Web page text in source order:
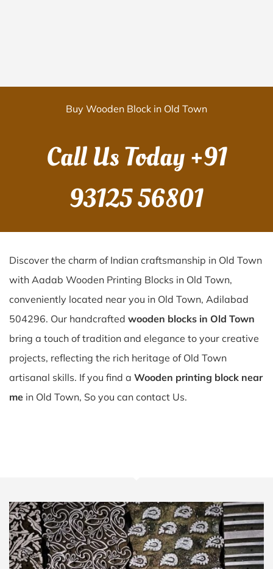
Buy Wooden Block in Old Town
Call Us Today+91
93125 56801
Discover the charm of Indian craftsmanship in Old Town
with Aadab Wooden Printing Blocks in Old Town,
conveniently located near you in Old Town, Adilabad
504296. Our handcrafted wooden blocks in Old Town
bring a touch of tradition and elegance to your creative
projects, reflecting the rich heritage of Old Town
artisanal skills. If you find a Wooden printing block near
me in Old Town, So you can contact Us.